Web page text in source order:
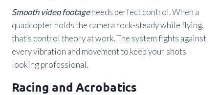
Smooth video footageneeds perfect control. When a
quadcopter holds the camera rock-steady while flying,
that’s control theory at work. The system fights against
every vibration and movement to keep your shots
looking professional.
Racing and Acrobatics